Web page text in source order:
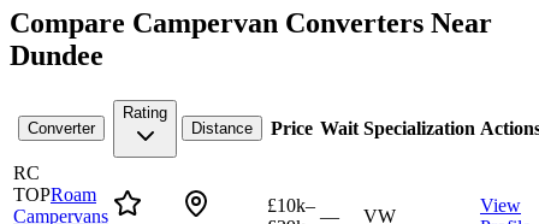
Compare Campervan Converters Near
Dundee
Converter
Rating
Distance
Price Wait Specialization
RC
TOPRoam
Campervans
£10k–
— VW
View